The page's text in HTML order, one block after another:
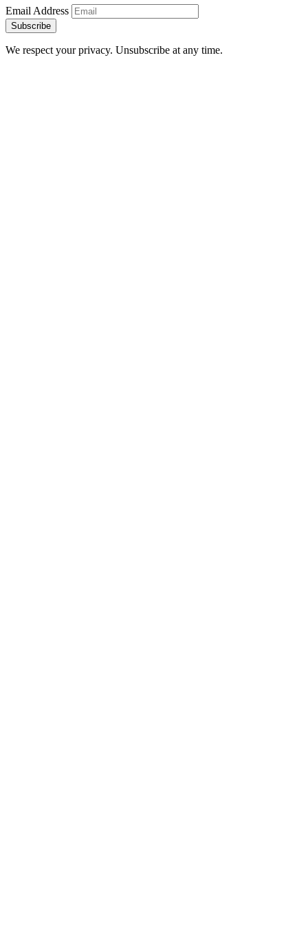
Email Address
Subscribe
We respect your privacy. Unsubscribe at any time.